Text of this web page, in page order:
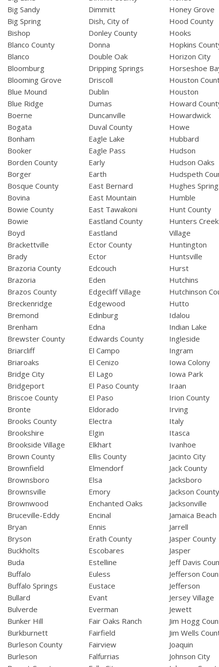
Big Sandy
Big Spring
Bishop
Blanco County
Blanco
Bloomburg
Blooming Grove
Blue Mound
Blue Ridge
Boerne
Bogata
Bonham
Booker
Borden County
Borger
Bosque County
Bovina
Bowie County
Bowie
Boyd
Brackettville
Brady
Brazoria County
Brazoria
Brazos County
Breckenridge
Bremond
Brenham
Brewster County
Briarcliff
Briaroaks
Bridge City
Bridgeport
Briscoe County
Bronte
Brooks County
Brookshire
Brookside Village
Brown County
Brownfield
Brownsboro
Brownsville
Brownwood
Bruceville-Eddy
Bryan
Bryson
Buckholts
Buda
Buffalo
Buffalo Springs
Bullard
Bulverde
Bunker Hill
Burkburnett
Burleson County
Burleson
Dimmitt
Dish, City of
Donley County
Donna
Double Oak
Dripping Springs
Driscoll
Dublin
Dumas
Duncanville
Duval County
Eagle Lake
Eagle Pass
Early
Earth
East Bernard
East Mountain
East Tawakoni
Eastland County
Eastland
Ector County
Ector
Edcouch
Eden
Edgecliff Village
Edgewood
Edinburg
Edna
Edwards County
El Campo
El Cenizo
El Lago
El Paso County
El Paso
Eldorado
Electra
Elgin
Elkhart
Ellis County
Elmendorf
Elsa
Emory
Enchanted Oaks
Encinal
Ennis
Erath County
Escobares
Estelline
Euless
Eustace
Evant
Everman
Fair Oaks Ranch
Fairfield
Fairview
Falfurrias
Honey Grove
Hood County
Hooks
Hopkins
Horizon City
Horseshoe
Houston
Houston
Howard
Howardwick
Howe
Hubbard
Hudson
Hudson Oaks
Hudspeth
Hughes
Humble
Hunt County
Hunters Creek
Village
Huntington
Huntsville
Hurst
Hutchins
Hutchinson
Hutto
Idalou
Indian Lake
Ingleside
Ingram
Iowa Colony
Iowa Park
Iraan
Irion County
Irving
Italy
Itasca
Ivanhoe
Jacinto City
Jack County
Jacksboro
Jackson
Jacksonville
Jamaica Beach
Jarrell
Jasper County
Jasper
Jeff Davis
Jefferson
Jefferson
Jersey Village
Jewett
Jim Hogg
Jim Wells
Joaquin
Johnson City